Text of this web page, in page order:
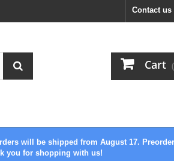
Contact us
Cart
will be shipped from August 17.
you for shopping with us!